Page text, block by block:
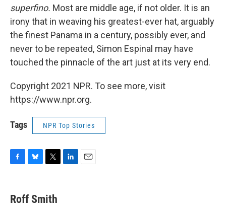
superfino. Most are middle age, if not older. It is an
irony that in weaving his greatest-ever hat, arguably
the finest Panama in a century, possibly ever, and
never to be repeated, Simon Espinal may have
touched the pinnacle of the art just at its very end.
Copyright 2021 NPR. To see more, visit
https://www.npr.org.
Tags NPR Top Stories
e
b
e
s
t
t
Roff Smith